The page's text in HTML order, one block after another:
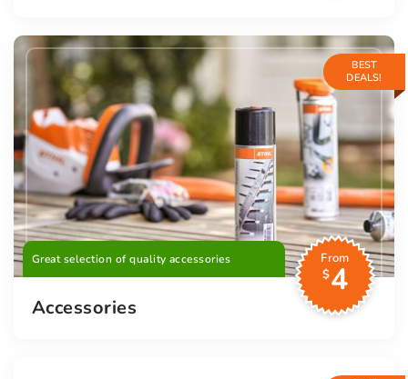
BEST
DEALS!
Great selection of quality accessories
From
$4
Accessories